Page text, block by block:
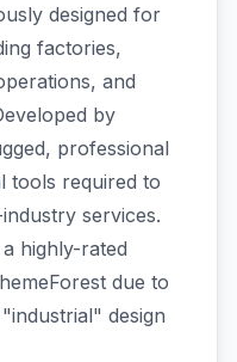
designed for
factories,
and
by
professional
tools required to
services.
highly-rated
due to
design